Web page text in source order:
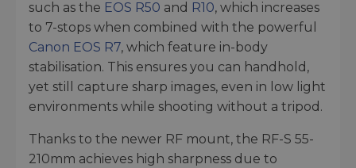
such as the EOS R50 and R10, which increases
to 7-stops when combined with the powerful
Canon EOS R7, which feature in-body
stabilisation. This ensures you can handhold,
yet still capture sharp images, even in low light
environments while shooting without a tripod.
Thanks to the newer RF mount, the RF-S 55-
210mm achieves high sharpness due to